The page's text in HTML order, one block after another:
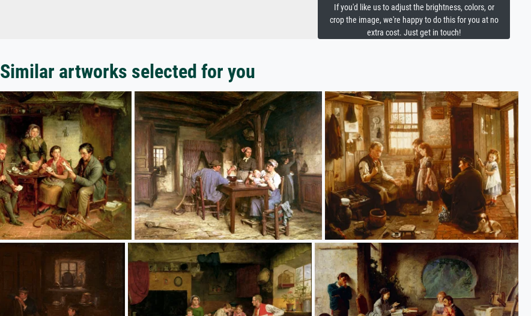
If you'd like us to adjust the brightness, colors, or
crop the image, we're happy to do this for you at no
extra cost. Just get in touch!
Similar artworks selected for you